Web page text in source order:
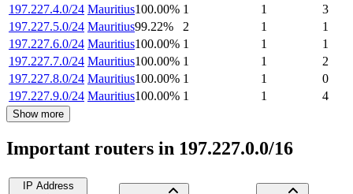
197.227.4.0/24 Mauritius100.00% 1 1
3
197.227.5.0/24 Mauritius99.22% 2 1
1
197.227.6.0/24 Mauritius100.00% 1 1
1
197.227.7.0/24 Mauritius100.00% 1 1
2
197.227.8.0/24 Mauritius100.00% 1 1
0
197.227.9.0/24 Mauritius100.00% 1 1 4
Show more
Important routers in 197.227.0.0/16
IP Address